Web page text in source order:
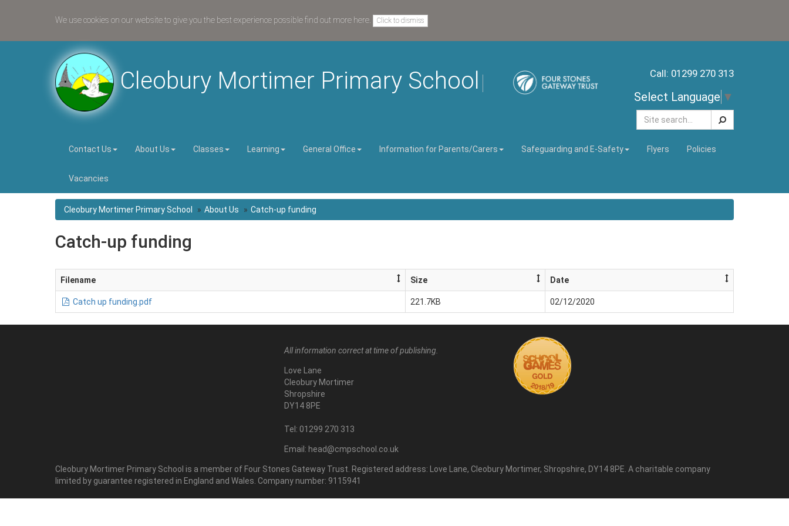
We use cookies on our website to give you the best experience possiblefind out more here Click to dismiss
Cleobury Mortimer Primary School Call: 01299 270 313
Select Language ▼
Search
Contact Us About Us Classes Learning General Office Information for Parents/Carers Safeguarding and E-Safety Flyers Policies
Vacancies
Cleobury Mortimer Primary School About Us Catch-up funding
Catch-up funding
Filename Size Date
Catch up funding.pdf 221.7KB 02/12/2020
All information correct at time of publishing.
Love Lane
Cleobury Mortimer
Shropshire
DY14 8PE
Tel: 01299 270 313
Email: head@cmpschool.co.uk
Cleobury Mortimer Primary School is a member of Four Stones Gateway Trust. Registered address: Love Lane, Cleobury Mortimer, Shropshire, DY14 8PE. A charitable company
limited by guarantee registered in England and Wales. Company number: 9115941